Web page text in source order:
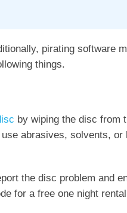
pirating software
things.
by wiping the disc from
abrasives, solvents, or
the disc problem and
for a free one night